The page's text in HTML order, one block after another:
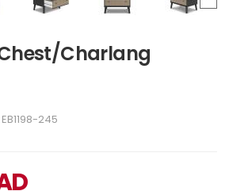
Charlang
EB1198-245